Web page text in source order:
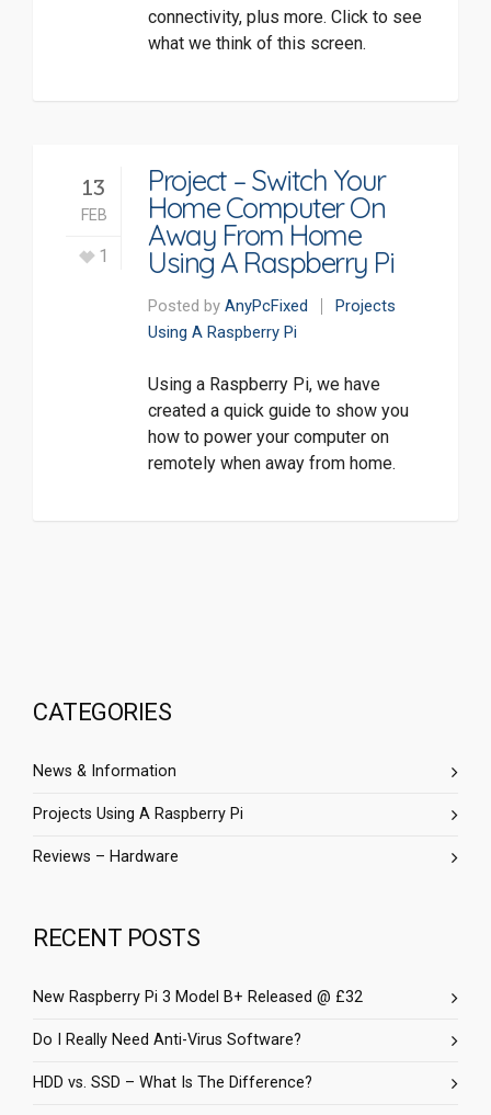
connectivity, plus more. Click to see
what we think of this screen.
13
FEB
1
Project – Switch Your
Home Computer On
Away From Home
Using A Raspberry Pi
Posted by AnyPcFixed
Projects
Using A Raspberry Pi
Using a Raspberry Pi, we have
created a quick guide to show you
how to power your computer on
remotely when away from home.
CATEGORIES
News & Information
Projects Using A Raspberry Pi
Reviews – Hardware
RECENT POSTS
New Raspberry Pi 3 Model B+ Released @ £32
Do I Really Need Anti-Virus Software?
HDD vs. SSD – What Is The Difference?